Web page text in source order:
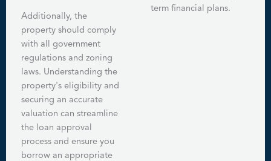
Additionally, the
property should comply
with all government
regulations and zoning
laws. Understanding the
property's eligibility and
securing an accurate
valuation can streamline
the loan approval
process and ensure you
borrow an appropriate
term financial plans.